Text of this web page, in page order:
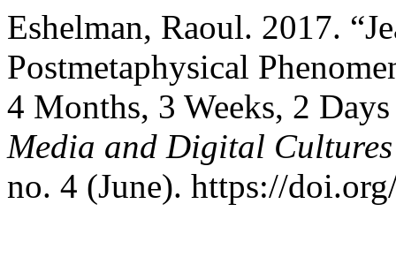
Eshelman, Raoul. 2017.
Postmetaphysical
4 Months, 3 Weeks, 2
Media and Digital
no. 4 (June). https://